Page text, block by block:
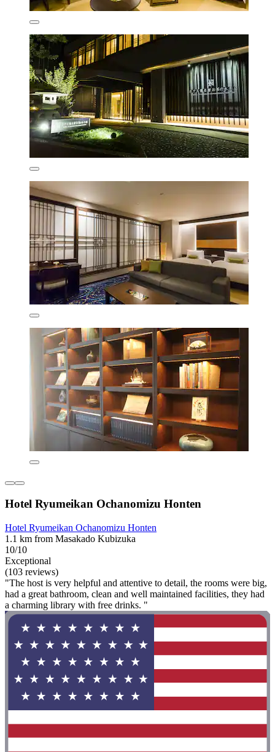
Hotel Ryumeikan Ochanomizu Honten
Hotel Ryumeikan Ochanomizu Honten
1.1 km from Masakado Kubizuka
10/10
Exceptional
(103 reviews)
"The host is very helpful and attentive to detail, the rooms were big,
had a great bathroom, clean and well maintained facilities, they had
a charming library with free drinks. "